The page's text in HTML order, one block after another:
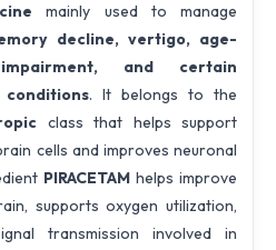
mainly used to manage
decline, vertigo, age-
and certain
. It belongs to the
class that helps support
cells and improves neuronal
PIRACETAM helps improve
supports oxygen utilization,
transmission involved in